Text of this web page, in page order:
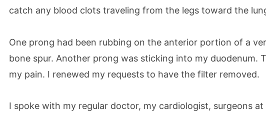
catch any blood clots traveling from the legs toward the
One prong had been rubbing on the anterior portion of a
bone spur. Another prong was sticking into my duodenum.
my pain. I renewed my requests to have the filter removed.
I spoke with my regular doctor, my cardiologist, surgeons